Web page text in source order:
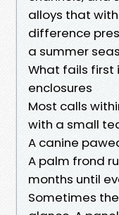
alloys that
difference
a summer
What fails first
enclosures
Most calls
with a small
A canine
A palm frond
months until
Sometimes